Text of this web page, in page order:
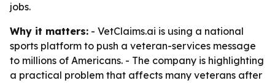
jobs.
Why it matters: - VetClaims.ai is using a national
sports platform to push a veteran-services message
to millions of Americans. - The company is highlighting
a practical problem that affects many veterans after